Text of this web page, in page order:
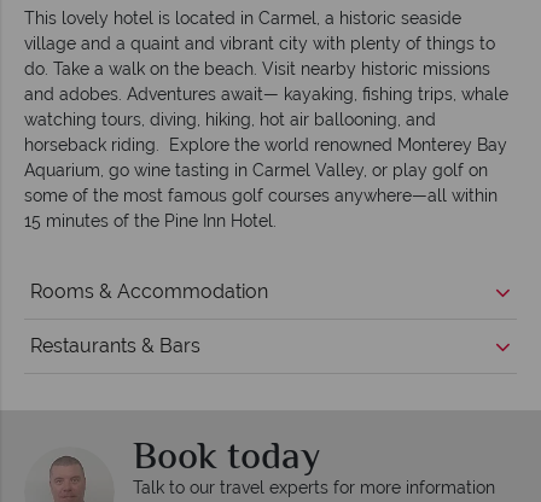
This lovely hotel is located in Carmel, a historic seaside
village and a quaint and vibrant city with plenty of things to
do. Take a walk on the beach. Visit nearby historic missions
and adobes. Adventures await— kayaking, fishing trips, whale
watching tours, diving, hiking, hot air ballooning, and
horseback riding. Explore the world renowned Monterey Bay
Aquarium, go wine tasting in Carmel Valley, or play golf on
some of the most famous golf courses anywhere—all within
15 minutes of the Pine Inn Hotel.
Rooms & Accommodation
Restaurants & Bars
Book today
Talk to our travel experts for more information